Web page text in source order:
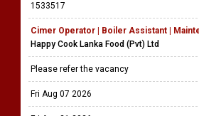
1533517
Cimer Operator | Boiler Assistant |
Happy Cook Lanka Food (Pvt) Ltd
Please refer the vacancy
Fri Aug 07 2026